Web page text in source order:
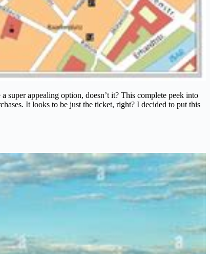
appealing option, doesn’t it? This complete peek into
It looks to be just the ticket, right? I decided to put this